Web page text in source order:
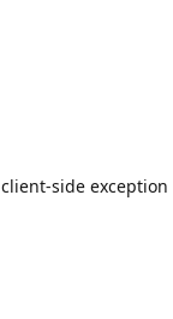
client-side